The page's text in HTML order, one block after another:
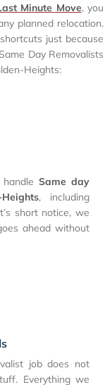
Minute Move, you
planned relocation.
just because
Day Removalists
Heights:
Same day
, including
short notice, we
ahead without
job does not
Everything we